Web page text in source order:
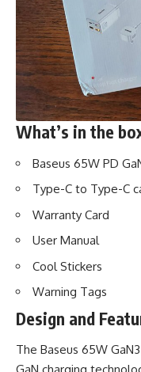
What’s in the
Baseus 65W PD
Type-C to Type-C
Warranty Card
User Manual
Cool Stickers
Warning Tags
Design and
The Baseus 65W